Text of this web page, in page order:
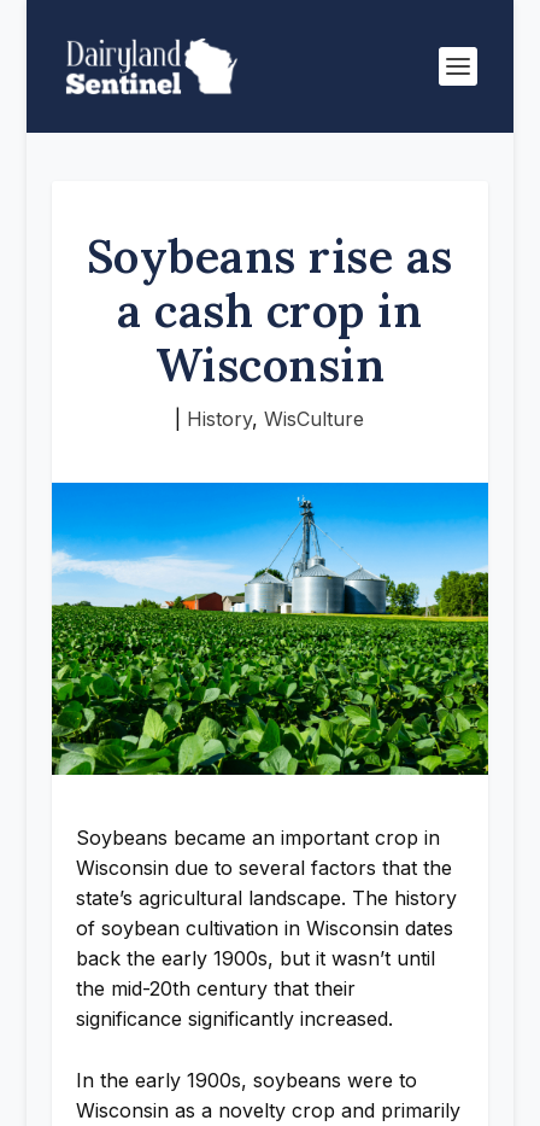
Soybeans rise as
a cash crop in
Wisconsin
History,WisCulture
Soybeans became an important crop in
Wisconsin due to several factors that the
state’s agricultural landscape. The history
of soybean cultivation in Wisconsin dates
back the early 1900s, but it wasn’t until
the mid-20th century that their
significance significantly increased.
In the early 1900s, soybeans were to
Wisconsin as a novelty crop and primarily